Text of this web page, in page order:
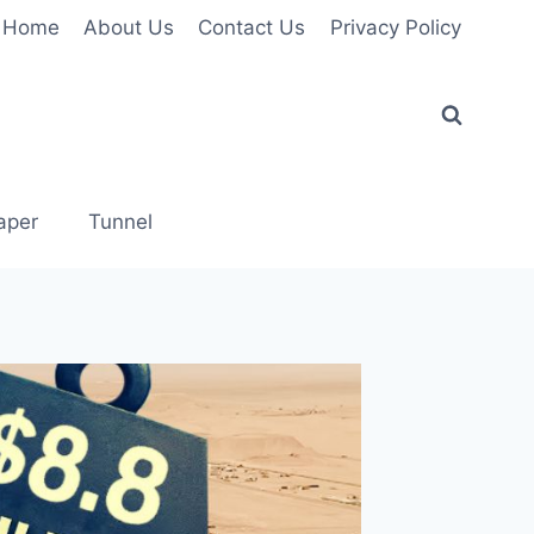
Home About Us Contact Us Privacy Policy
Tunnel